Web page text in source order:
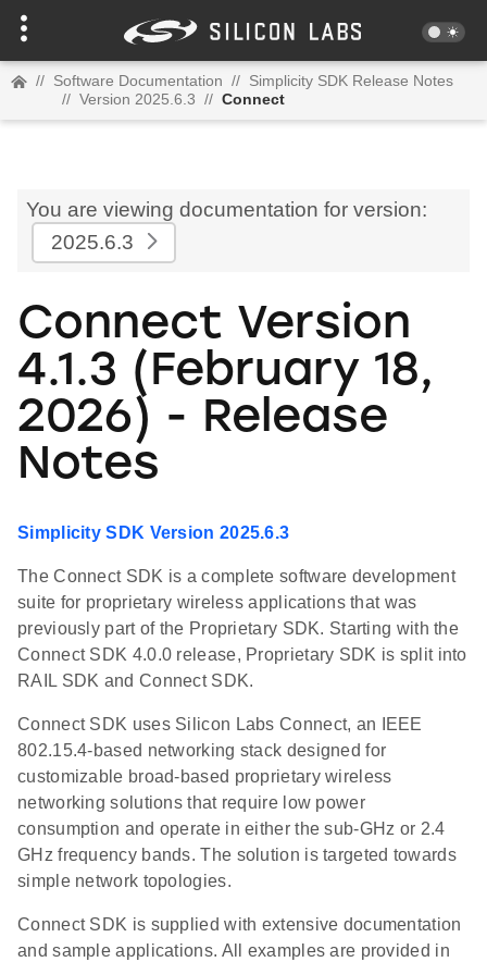
// Software Documentation // Simplicity SDK Release Notes
// Version 2025.6.3 // Connect
You are viewing documentation for version:
2025.6.3
Connect Version
4.1.3 (February 18,
2026) - Release
Notes
Simplicity SDK Version 2025.6.3
The Connect SDK is a complete software development
suite for proprietary wireless applications that was
previously part of the Proprietary SDK. Starting with the
Connect SDK 4.0.0 release, Proprietary SDK is split into
RAIL SDK and Connect SDK.
Connect SDK uses Silicon Labs Connect, an IEEE
802.15.4-based networking stack designed for
customizable broad-based proprietary wireless
networking solutions that require low power
consumption and operate in either the sub-GHz or 2.4
GHz frequency bands. The solution is targeted towards
simple network topologies.
Connect SDK is supplied with extensive documentation
and sample applications. All examples are provided in